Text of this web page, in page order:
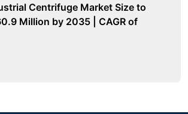
Centrifuge Market Size to
Million by 2035 | CAGR of